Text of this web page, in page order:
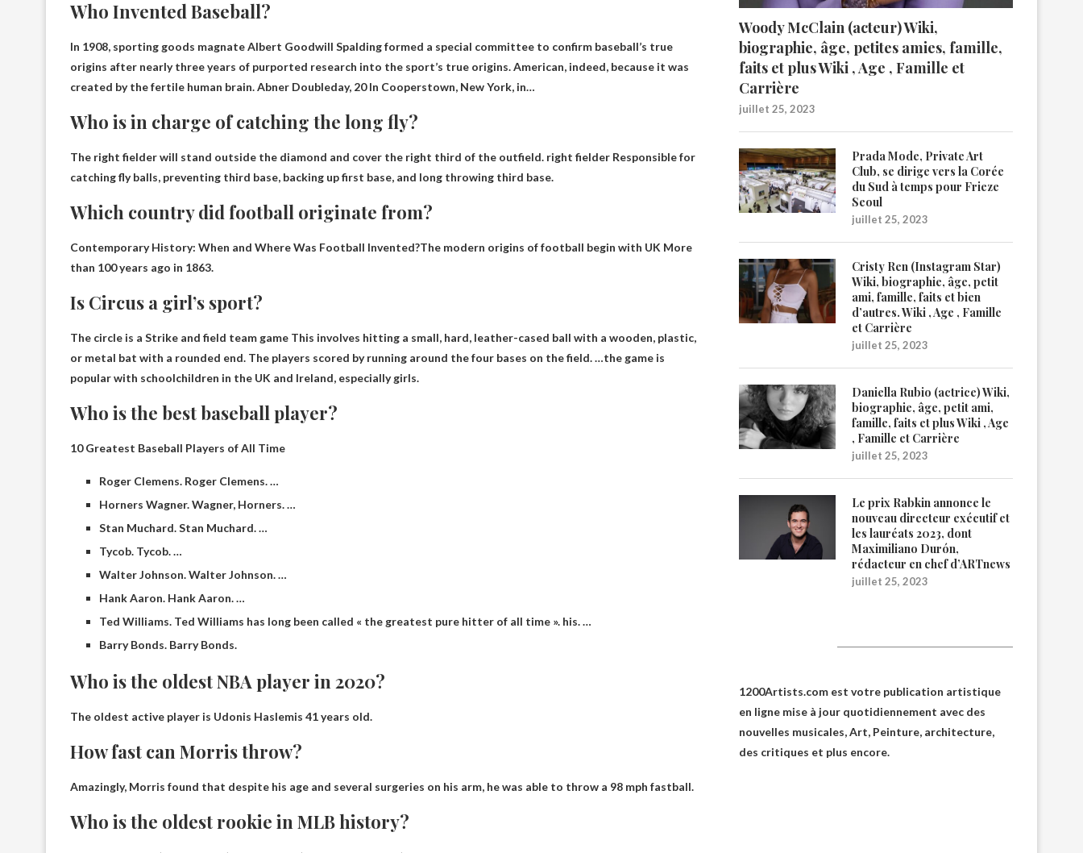
Who Invented Baseball?
In 1908, sporting goods magnate Albert Goodwill Spalding formed a special committee to confirm baseball’s true
origins after nearly three years of purported research into the sport’s true origins. American, indeed, because it was
created by the fertile human brain.Abner Doubleday, 20In Cooperstown, New York, in…
Who is in charge of catching the long fly?
The right fielder will stand outside the diamond and cover the right third of the outfield. right fielder Responsible for
catching fly balls, preventing third base, backing up first base, and long throwing third base.
Which country did football originate from?
Contemporary History: When and Where Was Football Invented?The modern origins of football begin with UK More
than 100 years ago in 1863.
Is Circus a girl’s sport?
The circle is a Strike and field team game This involves hitting a small, hard, leather-cased ball with a wooden, plastic,
or metal bat with a rounded end. The players scored by running around the four bases on the field. …the game is
popular with schoolchildren in the UK and Ireland, especially girls.
Who is the best baseball player?
10 Greatest Baseball Players of All Time
Roger Clemens. Roger Clemens. …
Horners Wagner. Wagner, Horners. …
Stan Muchard. Stan Muchard. …
Tycob. Tycob. …
Walter Johnson. Walter Johnson. …
Hank Aaron. Hank Aaron. …
Ted Williams. Ted Williams has long been called « the greatest pure hitter of all time ». his. …
Barry Bonds. Barry Bonds.
Who is the oldest NBA player in 2020?
The oldest active player is Udonis Haslemis 41 years old.
How fast can Morris throw?
Amazingly, Morris found that despite his age and several surgeries on his arm, he was able to throw a 98 mph fastball.
Who is the oldest rookie in MLB history?
Woody McClain (acteur) Wiki,
biographie, âge, petites amies, famille,
faits et plus Wiki , Age , Famille et
Carrière
juillet 25, 2023
Prada Mode, Private Art
Club, se dirige vers la Corée
du Sud à temps pour Frieze
Seoul
juillet 25, 2023
Cristy Ren (Instagram Star)
Wiki, biographie, âge, petit
ami, famille, faits et bien
d’autres. Wiki , Age , Famille
et Carrière
juillet 25, 2023
Daniella Rubio (actrice) Wiki,
biographie, âge, petit ami,
famille, faits et plus Wiki , Age
, Famille et Carrière
juillet 25, 2023
Le prix Rabkin annonce le
nouveau directeur exécutif et
les lauréats 2023, dont
Maximiliano Durón,
rédacteur en chef d’ARTnews
juillet 25, 2023
1200Artists.com est votre publication artistique
en ligne mise à jour quotidiennement avec des
nouvelles musicales, Art, Peinture, architecture,
des critiques et plus encore.